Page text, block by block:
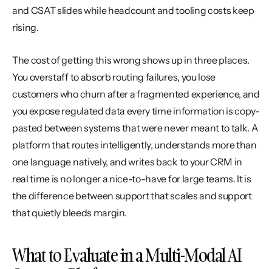
and CSAT slides while headcount and tooling costs keep
rising.
The cost of getting this wrong shows up in three places.
You overstaff to absorb routing failures, you lose
customers who churn after a fragmented experience, and
you expose regulated data every time information is copy-
pasted between systems that were never meant to talk. A
platform that routes intelligently, understands more than
one language natively, and writes back to your CRM in
real time is no longer a nice-to-have for large teams. It is
the difference between support that scales and support
that quietly bleeds margin.
What to Evaluate in a Multi-Modal AI